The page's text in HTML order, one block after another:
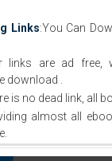
Links:You Can
links are ad free,
download .
is no dead link, all
almost all